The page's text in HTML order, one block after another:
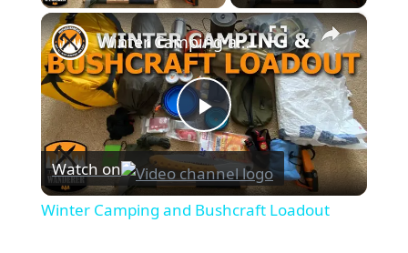
×
Play
Video
Winter Camping and Bushcraft Loadout
Watch on
Winter Camping and Bushcraft Loadout